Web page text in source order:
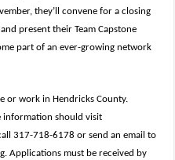
they’ll convene for a closing
present their Team Capstone
part of an ever-growing network
or work in Hendricks County.
information should visit
317-718-6178 or send an email to
. Applications must be received by